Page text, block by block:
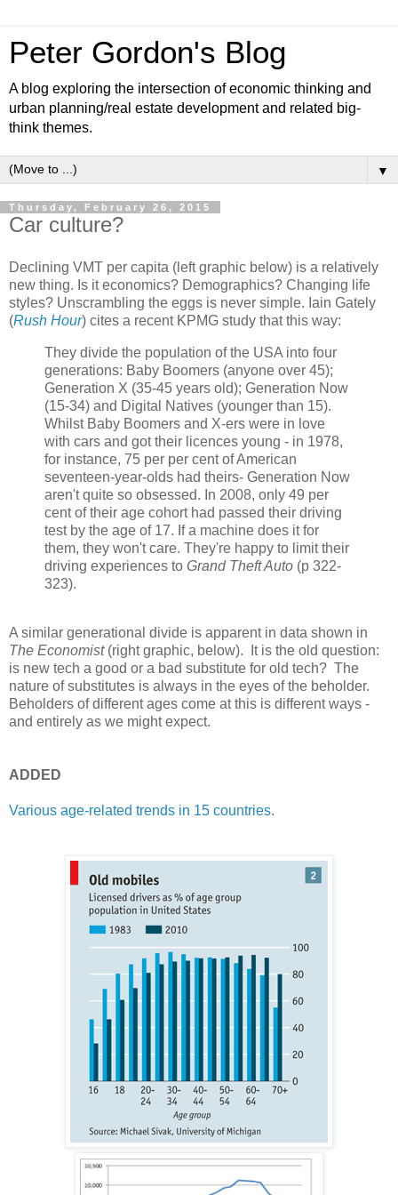
Peter Gordon's Blog
A blog exploring the intersection of economic thinking and
urban planning/real estate development and related big-
think themes.
▼
Thursday, February 26, 2015
Car culture?
Declining VMT per capita (left graphic below) is a relatively
new thing. Is it economics? Demographics? Changing life
styles? Unscrambling the eggs is never simple. Iain Gately
(Rush Hour) cites a recent KPMG study that this way:
They divide the population of the USA into four
generations: Baby Boomers (anyone over 45);
Generation X (35-45 years old); Generation Now
(15-34) and Digital Natives (younger than 15).
Whilst Baby Boomers and X-ers were in love
with cars and got their licences young - in 1978,
for instance, 75 per per cent of American
seventeen-year-olds had theirs- Generation Now
aren't quite so obsessed. In 2008, only 49 per
cent of their age cohort had passed their driving
test by the age of 17. If a machine does it for
them, they won't care. They're happy to limit their
driving experiences to Grand Theft Auto (p 322-
323).
A similar generational divide is apparent in data shown in
The Economist(right graphic, below). It is the old question:
is new tech a good or a bad substitute for old tech? The
nature of substitutes is always in the eyes of the beholder.
Beholders of different ages come at this is different ways -
and entirely as we might expect.
ADDED
Various age-related trends in 15 countries.